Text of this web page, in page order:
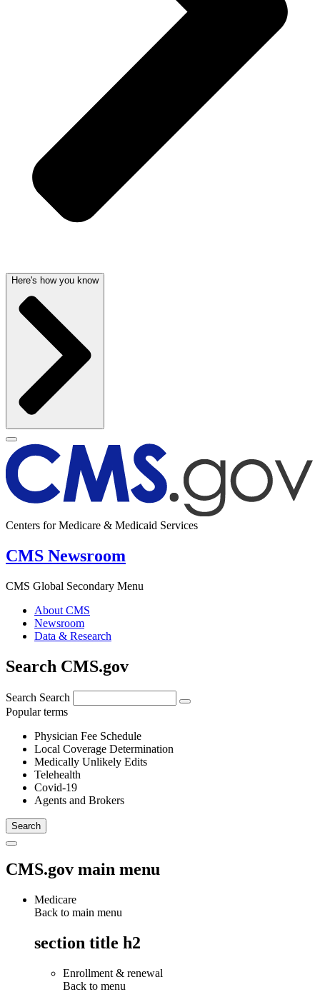
Here's how you know
Centers for Medicare & Medicaid Services
CMS Newsroom
CMS Global Secondary Menu
About CMS
Newsroom
Data & Research
Search CMS.gov
Search Search
Popular terms
Physician Fee Schedule
Local Coverage Determination
Medically Unlikely Edits
Telehealth
Covid-19
Agents and Brokers
CMS.gov main menu
Medicare
Back to main menu
section title h2
Enrollment & renewal
Back to menu